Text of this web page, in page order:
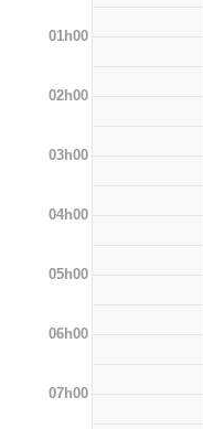
01h00
02h00
03h00
04h00
05h00
06h00
07h00